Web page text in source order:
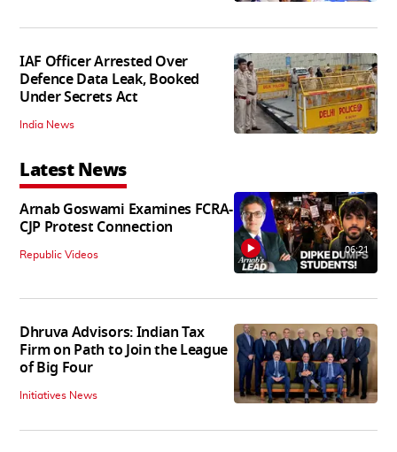
IAF Officer Arrested Over
Defence Data Leak, Booked
Under Secrets Act
India News
Latest News
Arnab Goswami Examines FCRA-
CJP Protest Connection
Republic Videos 06:21
Dhruva Advisors: Indian Tax
Firm on Path to Join the League
of Big Four
Initiatives News